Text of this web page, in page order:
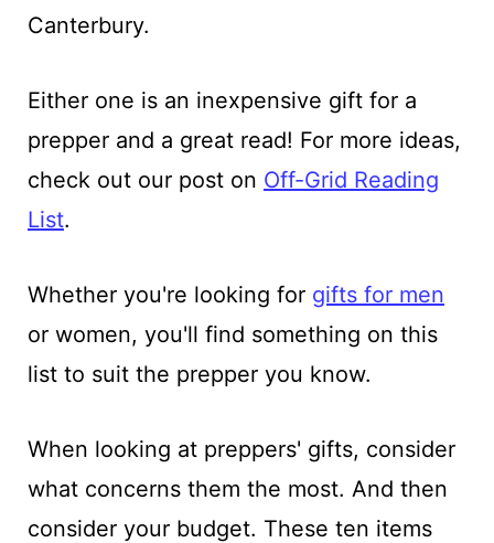
Canterbury.
Either one is an inexpensive gift for a
prepper and a great read! For more ideas,
check out our post on Off-Grid Reading
List.
Whether you're looking for gifts for men
or women, you'll find something on this
list to suit the prepper you know.
When looking at preppers' gifts, consider
what concerns them the most. And then
consider your budget. These ten items